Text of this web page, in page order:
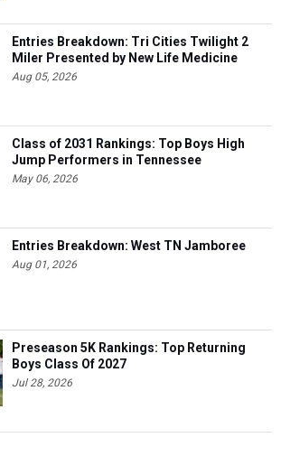
Entries Breakdown: Tri Cities Twilight 2
Miler Presented by New Life Medicine
Aug 05, 2026
Class of 2031 Rankings: Top Boys High
Jump Performers in Tennessee
May 06, 2026
Entries Breakdown: West TN Jamboree
Aug 01, 2026
Preseason 5K Rankings: Top Returning
Boys Class Of 2027
Jul 28, 2026